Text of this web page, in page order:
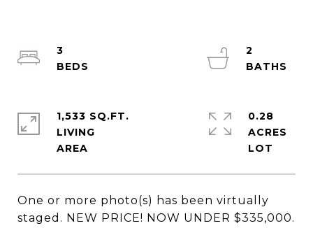
One or more photo(s) has been virtually
staged. NEW PRICE! NOW UNDER $335,000.
3
2
1,533 SQ.FT.
LIVING
0.28
ACRES